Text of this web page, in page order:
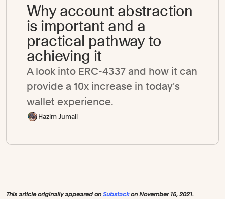
Why account abstraction
is important and a
practical pathway to
achieving it
A look into ERC-4337 and how it can
provide a 10x increase in today's
wallet experience.
Hazim Jumali
This article originally appeared on Substackon November 15, 2021.